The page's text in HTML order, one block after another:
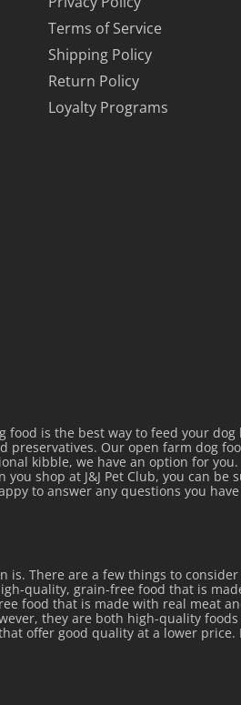
Terms of Service
Shipping Policy
Return Policy
Loyalty Programs
is the best way to feed your dog
Our open farm dog
kibble, we have an option for you.
shop at J&J Pet Club, you can be
to answer any questions you
There are a few things to
quality, grain-free food that is
food that is made with real meat
they are both high-quality
offer good quality at a lower price.